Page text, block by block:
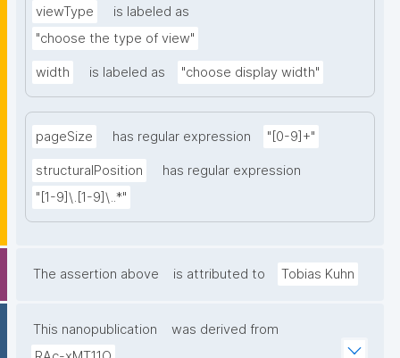
viewType
is labeled as
"choose the type of view"
width is labeled as "choose display width"
pageSize has regular expression "[0-9]+"
structuralPosition
has regular expression
"[1-9]\.[1-9]\..*"
The assertion above is attributed to Tobias Kuhn
This nanopublication
was derived from